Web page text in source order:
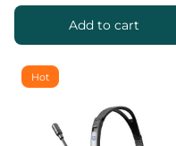
Add to cart
Hot